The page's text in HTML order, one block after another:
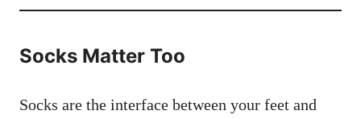
Socks Matter Too
Socks are the interface between your feet and